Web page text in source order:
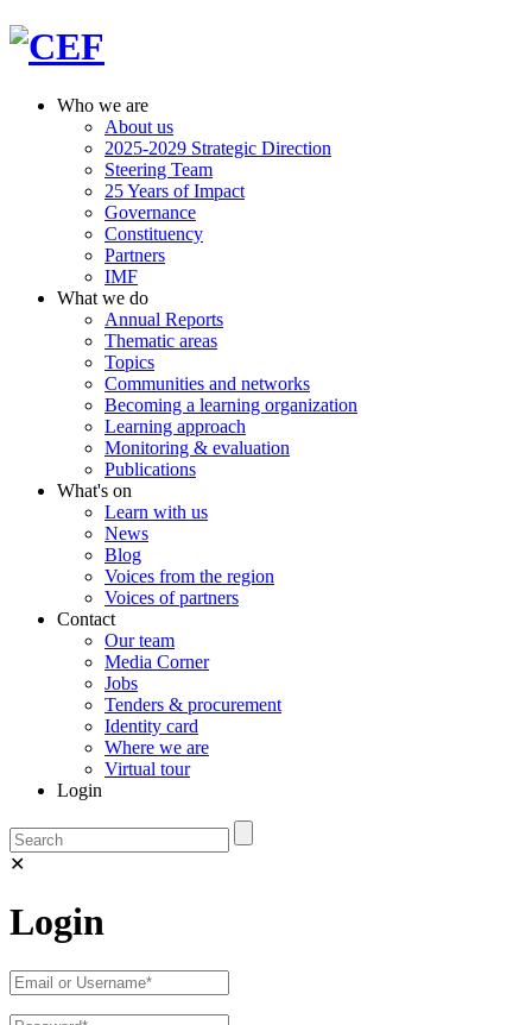
Who we are
About us
2025-2029 Strategic Direction
Steering Team
25 Years of Impact
Governance
Constituency
Partners
IMF
What we do
Annual Reports
Thematic areas
Topics
Communities and networks
Becoming a learning organization
Learning approach
Monitoring & evaluation
Publications
What's on
Learn with us
News
Blog
Voices from the region
Voices of partners
Contact
Our team
Media Corner
Jobs
Tenders & procurement
Identity card
Where we are
Virtual tour
Login
✕
Login